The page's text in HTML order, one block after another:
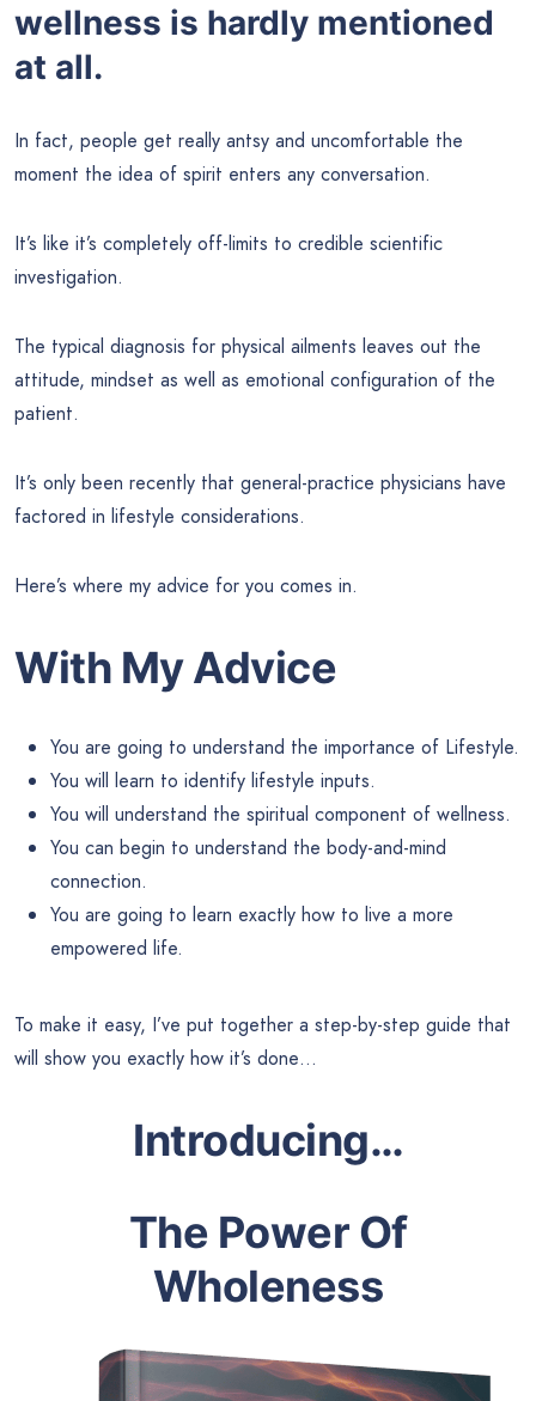
wellness is hardly mentioned
at all.
In fact, people get really antsy and uncomfortable the
moment the idea of spirit enters any conversation.
It’s like it’s completely off-limits to credible scientific
investigation.
The typical diagnosis for physical ailments leaves out the
attitude, mindset as well as emotional configuration of the
patient.
It’s only been recently that general-practice physicians have
factored in lifestyle considerations.
Here’s where my advice for you comes in.
With My Advice
You are going to understand the importance of Lifestyle.
You will learn to identify lifestyle inputs.
You will understand the spiritual component of wellness.
You can begin to understand the body-and-mind
connection.
You are going to learn exactly how to live a more
empowered life.
To make it easy, I’ve put together a step-by-step guide that
will show you exactly how it’s done…
Introducing…
The Power Of
Wholeness